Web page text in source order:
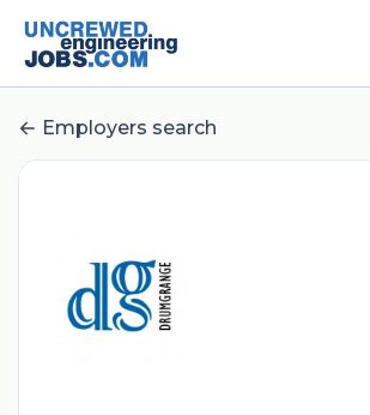
Employers search